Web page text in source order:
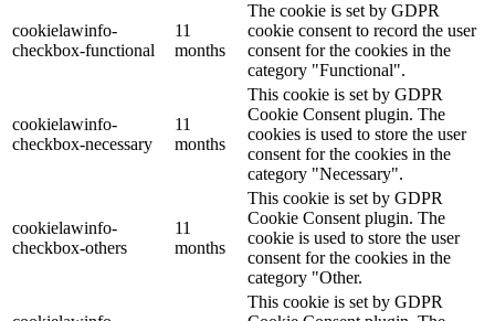
cookielawinfo-
checkbox-functional
11
months
The cookie is set by GDPR
cookie consent to record the user
consent for the cookies in the
category "Functional".
cookielawinfo-
checkbox-necessary
11
months
This cookie is set by GDPR
Cookie Consent plugin. The
cookies is used to store the user
consent for the cookies in the
category "Necessary".
cookielawinfo-
checkbox-others
11
months
This cookie is set by GDPR
Cookie Consent plugin. The
cookie is used to store the user
consent for the cookies in the
category "Other.
This cookie is set by GDPR